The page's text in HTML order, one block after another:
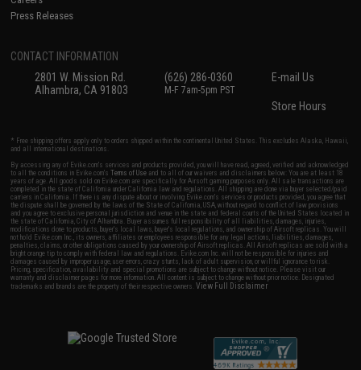
Press Releases
CONTACT INFORMATION
2801 W. Mission Rd.
Alhambra, CA 91803
(626) 286-0360
M-F 7am-5pm PST
E-mail Us
Store Hours
* Free shipping offers apply only to orders shipped within the continental United States. This excludes Alaska, Hawaii,
and all international destinations.
By accessing any of Evike.com's services and products provided, you will have read, agreed, verified and acknowledged
to all the conditions in Evike.com'sTerms of Use and to all of our waivers and disclaimers below: You are at least 18
years of age. All goods sold on Evike.com are specifically for Airsoft gaming purposes only. All sale transactions are
completed in the state of California under California law and regulations. All shipping are done via buyer selected/paid
carriers in California. If there is any dispute about or involving Evike.com's services or products provided, you agree that
the dispute shall be governed by the laws of the State of California, USA, without regard to conflict of law provisions
and you agree to exclusive personal jurisdiction and venue in the state and federal courts of the United States located in
the state of California, City of Alhambra. Buyer assumes full responsibility of all liabilities, damages, injuries,
modifications done to products, buyer's local laws, buyer's local regulations, and ownership of Airsoft replicas. You will
not hold Evike.com Inc., its owners, affiliates or employees responsible for any legal actions, liabilities, damages,
penalties, claims, or other obligations caused by your ownership of Airsoft replicas. All Airsoft replicas are sold with a
bright orange tip to comply with federal law and regulations. Evike.com Inc. will not be responsible for injuries and
damages caused by improper usage, user errors, crazy stunts, lack of adult supervision, or willful ignorance to risk.
Pricing, specification, availability and special promotions are subject to change without notice. Please visit our
warranty and disclaimer pages for more information. All content is subject to change without prior notice. Designated
trademarks and brands are the property of their respective owners.View Full Disclaimer